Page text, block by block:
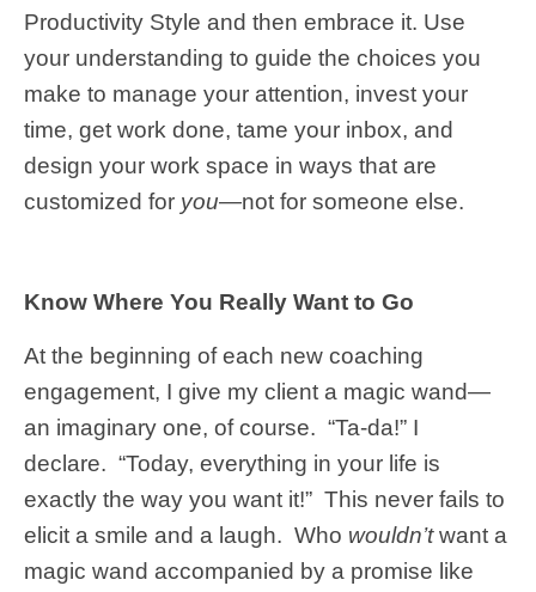
Productivity Style and then embrace it. Use
your understanding to guide the choices you
make to manage your attention, invest your
time, get work done, tame your inbox, and
design your work space in ways that are
customized for you—not for someone else.
Know Where You Really Want to Go
At the beginning of each new coaching
engagement, I give my client a magic wand—
an imaginary one, of course. “Ta-da!” I
declare. “Today, everything in your life is
exactly the way you want it!” This never fails to
elicit a smile and a laugh. Who wouldn’twant a
magic wand accompanied by a promise like